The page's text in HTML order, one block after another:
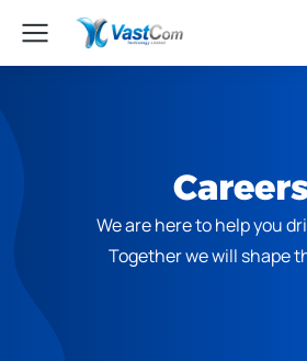
We are here to help you
Together we will shape